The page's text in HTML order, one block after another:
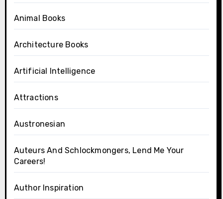
Animal Books
Architecture Books
Artificial Intelligence
Attractions
Austronesian
Auteurs And Schlockmongers, Lend Me Your
Careers!
Author Inspiration